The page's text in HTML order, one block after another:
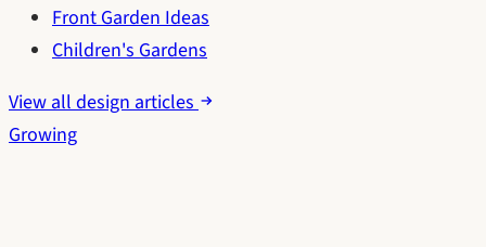
Front Garden Ideas
Children's Gardens
View all design articles
Growing